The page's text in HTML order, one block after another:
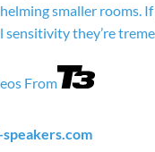
smaller rooms.
sensitivity they’re
From